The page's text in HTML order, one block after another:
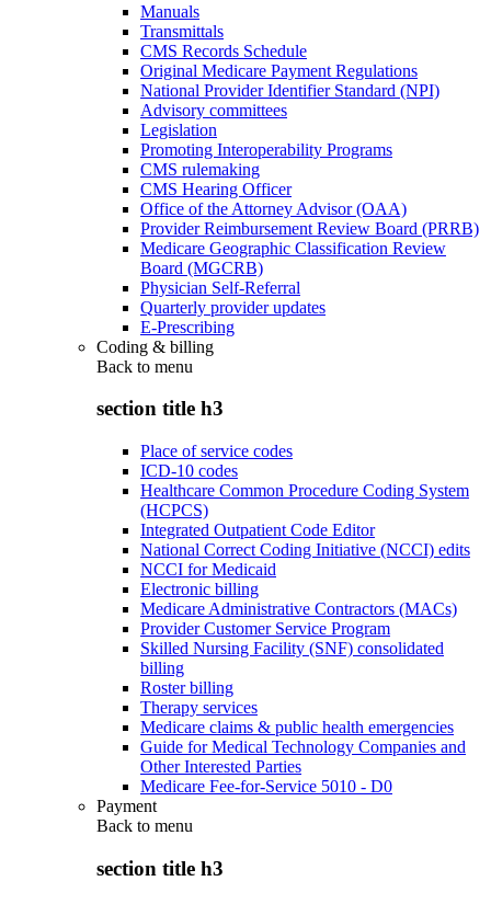
Manuals
Transmittals
CMS Records Schedule
Original Medicare Payment Regulations
National Provider Identifier Standard (NPI)
Advisory committees
Legislation
Promoting Interoperability Programs
CMS rulemaking
CMS Hearing Officer
Office of the Attorney Advisor (OAA)
Provider Reimbursement Review Board (PRRB)
Medicare Geographic Classification Review
Board (MGCRB)
Physician Self-Referral
Quarterly provider updates
E-Prescribing
Coding & billing
Back to menu
section title h3
Place of service codes
ICD-10 codes
Healthcare Common Procedure Coding System
(HCPCS)
Integrated Outpatient Code Editor
National Correct Coding Initiative (NCCI) edits
NCCI for Medicaid
Electronic billing
Medicare Administrative Contractors (MACs)
Provider Customer Service Program
Skilled Nursing Facility (SNF) consolidated
billing
Roster billing
Therapy services
Medicare claims & public health emergencies
Guide for Medical Technology Companies and
Other Interested Parties
Medicare Fee-for-Service 5010 - D0
Payment
Back to menu
section title h3